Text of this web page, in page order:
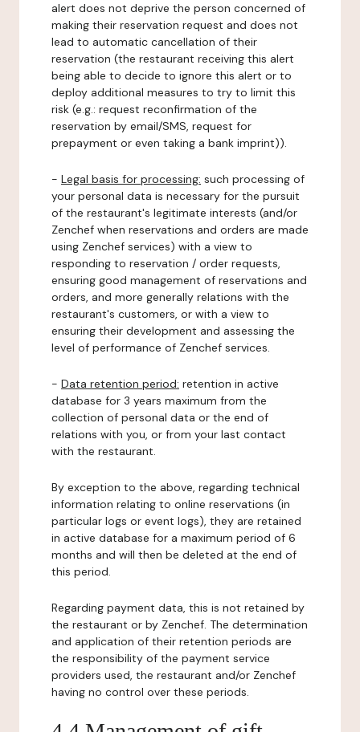
alert does not deprive the person concerned of
making their reservation request and does not
lead to automatic cancellation of their
reservation (the restaurant receiving this alert
being able to decide to ignore this alert or to
deploy additional measures to try to limit this
risk (e.g.: request reconfirmation of the
reservation by email/SMS, request for
prepayment or even taking a bank imprint)).
- Legal basis for processing: such processing of
your personal data is necessary for the pursuit
of the restaurant's legitimate interests (and/or
Zenchef when reservations and orders are made
using Zenchef services) with a view to
responding to reservation / order requests,
ensuring good management of reservations and
orders, and more generally relations with the
restaurant's customers, or with a view to
ensuring their development and assessing the
level of performance of Zenchef services.
- Data retention period: retention in active
database for 3 years maximum from the
collection of personal data or the end of
relations with you, or from your last contact
with the restaurant.
By exception to the above, regarding technical
information relating to online reservations (in
particular logs or event logs), they are retained
in active database for a maximum period of 6
months and will then be deleted at the end of
this period.
Regarding payment data, this is not retained by
the restaurant or by Zenchef. The determination
and application of their retention periods are
the responsibility of the payment service
providers used, the restaurant and/or Zenchef
having no control over these periods.